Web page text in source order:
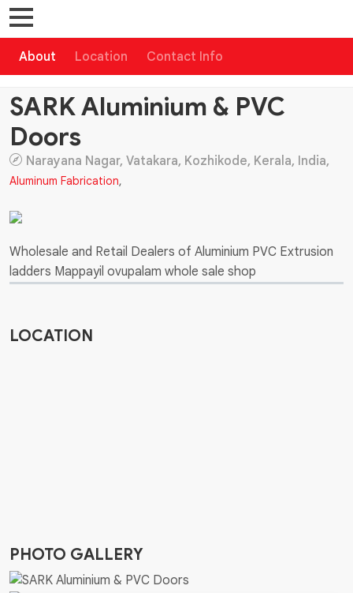
About Location Contact Info
SARK Aluminium & PVC
Doors
Narayana Nagar, Vatakara, Kozhikode, Kerala, India,
Aluminum Fabrication,
Wholesale and Retail Dealers of Aluminium PVC Extrusion
ladders Mappayil ovupalam whole sale shop
LOCATION
PHOTO GALLERY